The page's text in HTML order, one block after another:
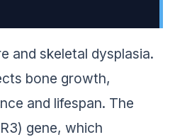
and skeletal dysplasia.
bone growth,
and lifespan. The
gene, which